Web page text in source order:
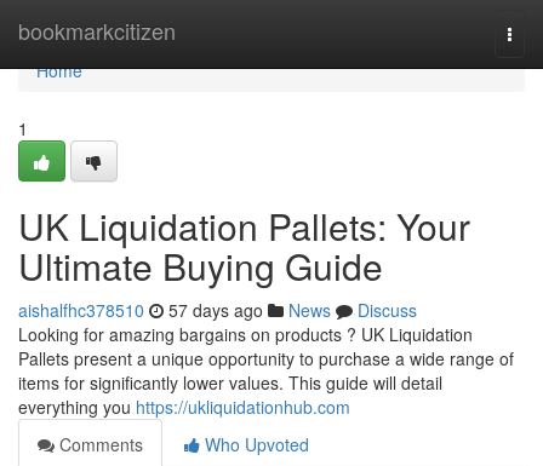
bookmarkcitizen
Home
Home
1
UK Liquidation Pallets: Your
Ultimate Buying Guide
aishalfhc378510 57 days ago News
Discuss
Looking for amazing bargains on products ? UK Liquidation
Pallets present a unique opportunity to purchase a wide range of
items for significantly lower values. This guide will detail
everything you https://ukliquidationhub.com
Comments
Who Upvoted